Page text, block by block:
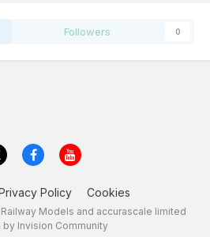
Followers 0
Policy Cookies
Models and accurascale limited
by Invision Community